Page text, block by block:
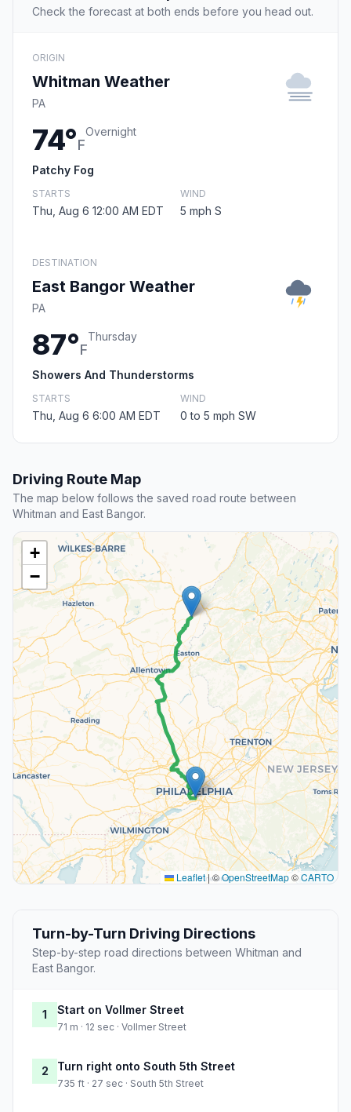
Check the forecast at both ends before you head out.
ORIGIN
Whitman Weather
PA
74°F
Overnight
Patchy Fog
STARTS
Thu, Aug 6 12:00 AM EDT
WIND
5 mph S
DESTINATION
East Bangor Weather
PA
87°F
Thursday
Showers And Thunderstorms
STARTS
Thu, Aug 6 6:00 AM EDT
WIND
0 to 5 mph SW
Driving Route Map
The map below follows the saved road route between
Whitman and East Bangor.
+
−
Leaflet|©OpenStreetMap©CARTO
Turn-by-Turn Driving Directions
Step-by-step road directions between Whitman and
East Bangor.
1 Start on Vollmer Street
71 m · 12 sec · Vollmer Street
2 Turn right onto South 5th Street
735 ft · 27 sec · South 5th Street